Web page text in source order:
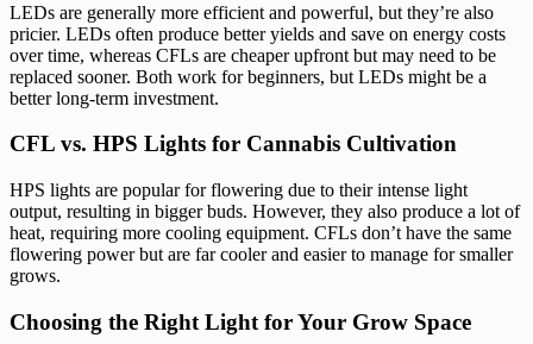
LEDs are generally more efficient and powerful, but they’re also
pricier. LEDs often produce better yields and save on energy costs
over time, whereas CFLs are cheaper upfront but may need to be
replaced sooner. Both work for beginners, but LEDs might be a
better long-term investment.
CFL vs. HPS Lights for Cannabis Cultivation
HPS lights are popular for flowering due to their intense light
output, resulting in bigger buds. However, they also produce a lot of
heat, requiring more cooling equipment. CFLs don’t have the same
flowering power but are far cooler and easier to manage for smaller
grows.
Choosing the Right Light for Your Grow Space